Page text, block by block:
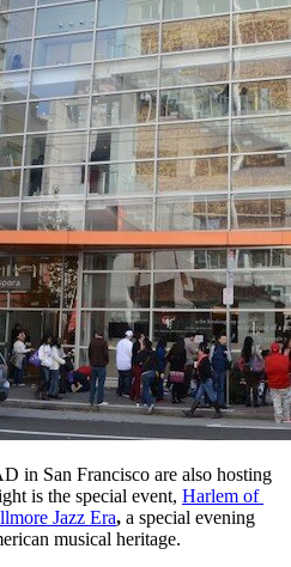
in San Francisco are also hosting
is the special event, Harlem of
Jazz Era, a special evening
musical heritage.